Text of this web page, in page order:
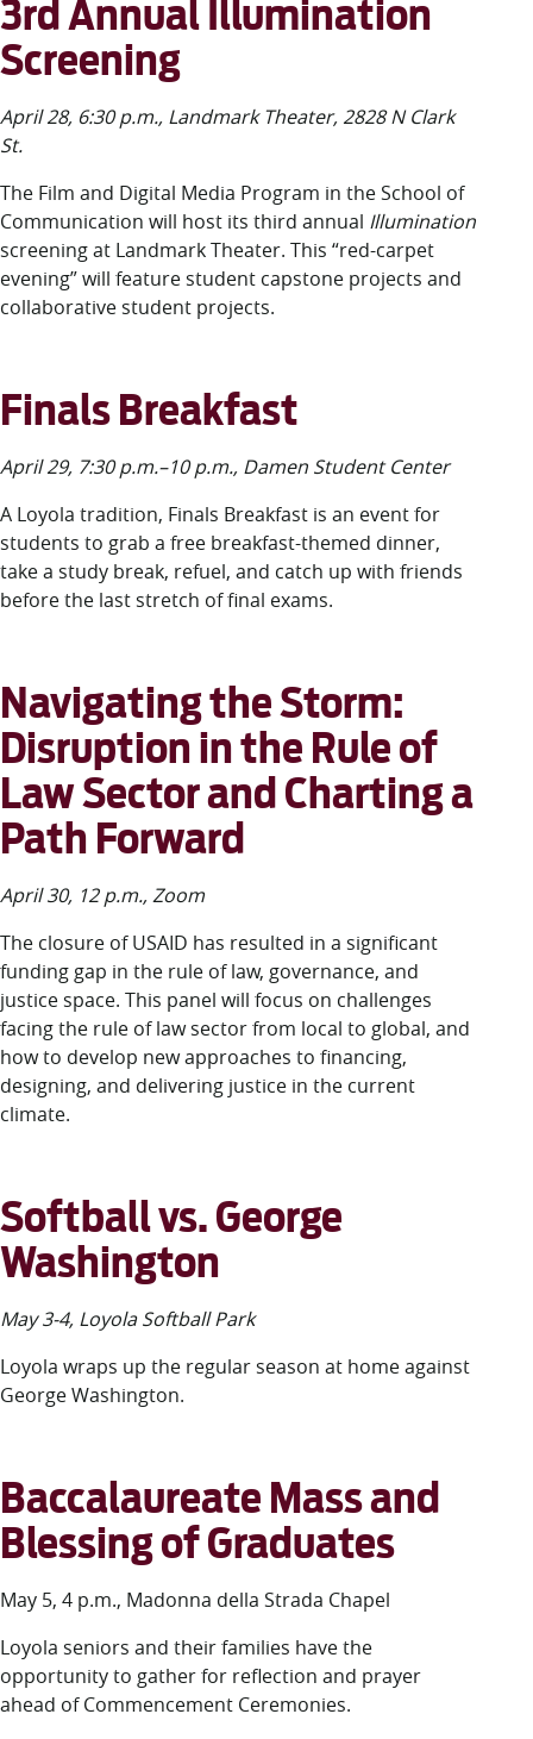
3rd Annual Illumination
Screening
April 28, 6:30 p.m., Landmark Theater, 2828 N Clark
St.
The Film and Digital Media Program in the School of
Communication will host its third annual Illumination
screeningat Landmark Theater. This “red-carpet
evening” will feature student capstone projects and
collaborative student projects.
Finals Breakfast
April 29, 7:30 p.m.–10 p.m., Damen Student Center
A Loyola tradition, Finals Breakfast is an event for
students to grab a free breakfast-themed dinner,
take a study break, refuel, and catch up with friends
before the last stretch of final exams.
Navigating the Storm:
Disruption in the Rule of
Law Sector and Charting a
Path Forward
April 30, 12 p.m., Zoom
The closure of USAID has resulted in a significant
funding gap in the rule of law, governance, and
justice space. This panel will focus on challenges
facing the rule of law sector from local to global, and
how to develop new approaches to financing,
designing, and delivering justice in the current
climate.
Softball vs. George
Washington
May 3-4, Loyola Softball Park
Loyola wraps up the regular season at home against
George Washington.
Baccalaureate Mass and
Blessing of Graduates
May 5, 4 p.m., Madonna della Strada Chapel
Loyola seniors and their families have the
opportunity to gather for reflection and prayer
ahead of Commencement Ceremonies.